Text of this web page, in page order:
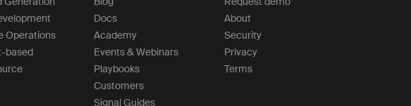
Operations
based
Docs
Academy
Events & Webinars
Playbooks
Customers
Signal Guides
About
Security
Privacy
Terms